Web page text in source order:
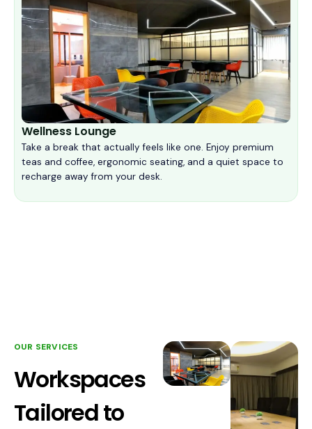
Wellness Lounge
Take a break that actually feels like one. Enjoy premium
teas and coffee, ergonomic seating, and a quiet space to
recharge away from your desk.
OUR SERVICES
Workspaces
Tailored to